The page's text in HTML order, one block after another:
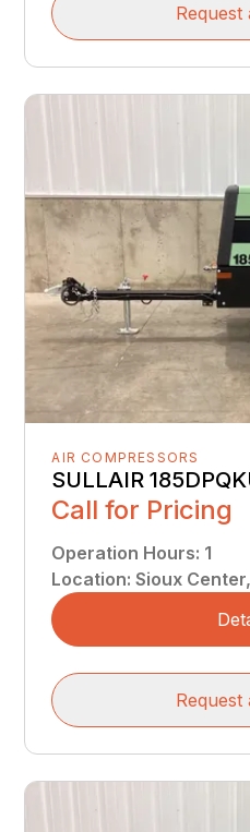
Request
AIR COMPRESSORS
SULLAIR
Call for Pricing
Operation Hours: 1
Location:Sioux
Request